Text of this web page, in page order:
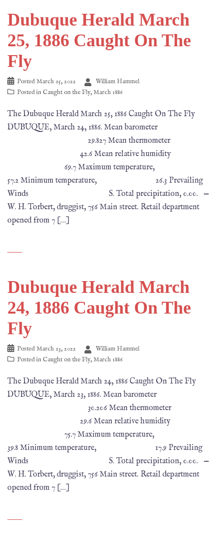
Dubuque Herald March
25, 1886 Caught On The
Fly
PostedMarch 25, 2022
William Hammel
Posted in Caught on the Fly,March 1886
The Dubuque Herald March 25, 1886 Caught On The Fly
DUBUQUE, March 24, 1886. Mean barometer
29.827 Mean thermometer
42.6 Mean relative humidity
69.7 Maximum temperature,
57.2 Minimum temperature, 26.3 Prevailing
Winds S. Total precipitation, 0.00. —
W. H. Torbert, druggist, 756 Main street. Retail department
opened from 7 […]
Dubuque Herald March
24, 1886 Caught On The
Fly
PostedMarch 23, 2022
William Hammel
Posted in Caught on the Fly,March 1886
The Dubuque Herald March 24, 1886 Caught On The Fly
DUBUQUE, March 23, 1886. Mean barometer
30.206 Mean thermometer
29.6 Mean relative humidity
75.7 Maximum temperature,
39.8 Minimum temperature, 17.9 Prevailing
Winds S. Total precipitation, 0.00. —
W. H. Torbert, druggist, 756 Main street. Retail department
opened from 7 […]